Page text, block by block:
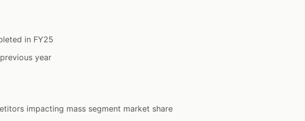
in FY25
year
impacting mass segment market share